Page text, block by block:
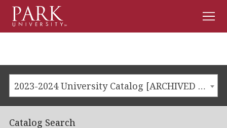
Menu
2023-2024 University Catalog [ARCHIVED CATALOG]
Catalog Search